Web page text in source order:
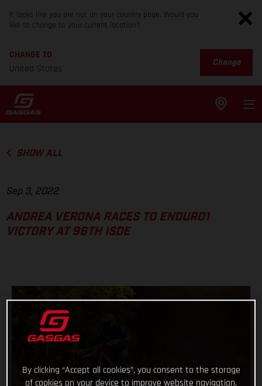
It looks like you are not on your country page. Would you
like to change to your current location?
CHANGE TO
United States
Change
SHOW ALL
Sep 3, 2022
ANDREA VERONA RACES TO ENDURO1
VICTORY AT 96TH ISDE
By clicking “Accept all cookies”, you consent to the storage
of cookies on your device to improve website navigation,